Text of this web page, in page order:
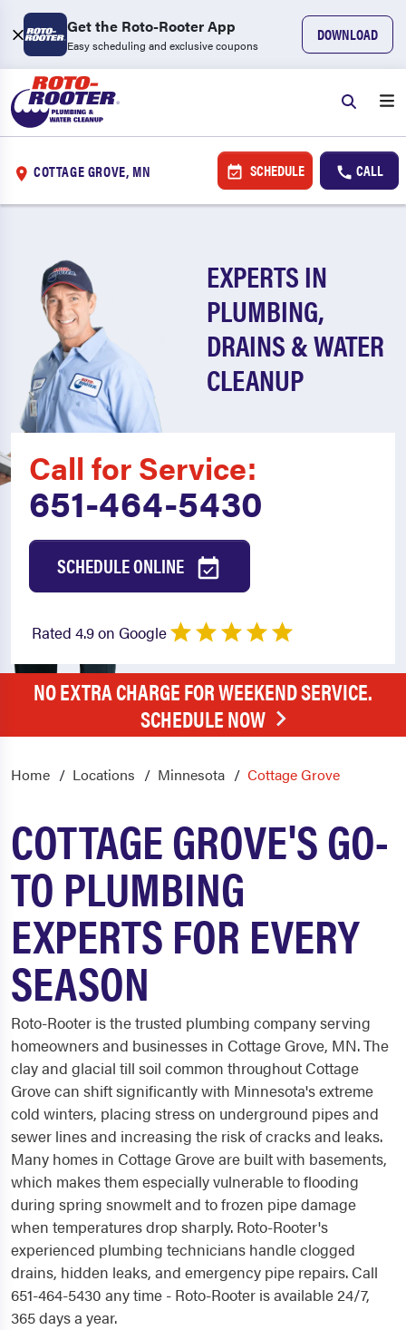
Get the Roto-Rooter App
Easy scheduling and exclusive coupons
DOWNLOAD
COTTAGE GROVE, MN SCHEDULE CALL
EXPERTS IN
PLUMBING,
DRAINS & WATER
CLEANUP
Call for Service:
651-464-5430
SCHEDULE ONLINE
Rated 4.9 on Google
NO EXTRA CHARGE FOR WEEKEND SERVICE.
SCHEDULE NOW
Home Locations Minnesota Cottage Grove
COTTAGE GROVE'S GO-
TO PLUMBING
EXPERTS FOR EVERY
SEASON
Roto-Rooter is the trusted plumbing company serving
homeowners and businesses in Cottage Grove, MN. The
clay and glacial till soil common throughout Cottage
Grove can shift significantly with Minnesota's extreme
cold winters, placing stress on underground pipes and
sewer lines and increasing the risk of cracks and leaks.
Many homes in Cottage Grove are built with basements,
which makes them especially vulnerable to flooding
during spring snowmelt and to frozen pipe damage
when temperatures drop sharply. Roto-Rooter's
experienced plumbing technicians handle clogged
drains, hidden leaks, and emergency pipe repairs. Call
651-464-5430 any time - Roto-Rooter is available 24/7,
365 days a year.